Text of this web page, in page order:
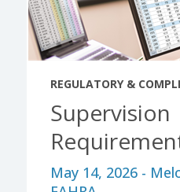
REGULATORY &
Supervision
May 14, 2026 -